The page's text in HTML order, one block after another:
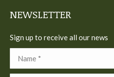
NEWSLETTER
Sign up to receive all our news